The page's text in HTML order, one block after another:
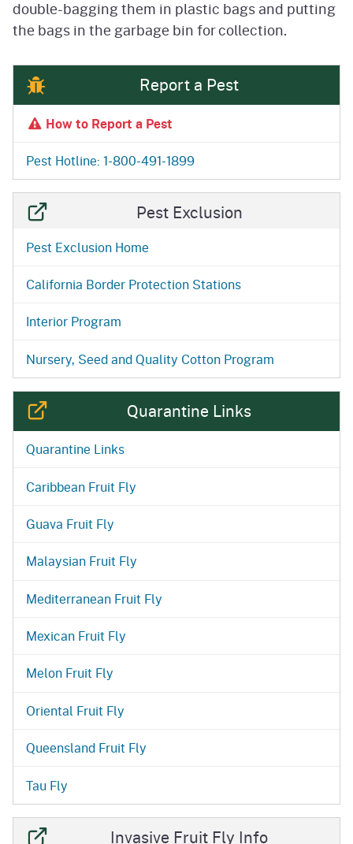
double-bagging them in plastic bags and putting
the bags in the garbage bin for collection.
Report a Pest
How to Report a Pest
Pest Hotline: 1-800-491-1899
Pest Exclusion
Pest Exclusion Home
California Border Protection Stations
Interior Program
Nursery, Seed and Quality Cotton Program
Quarantine Links
Quarantine Links
Caribbean Fruit Fly
Guava Fruit Fly
Malaysian Fruit Fly
Mediterranean Fruit Fly
Mexican Fruit Fly
Melon Fruit Fly
Oriental Fruit Fly
Queensland Fruit Fly
Tau Fly
Invasive Fruit Fly Info